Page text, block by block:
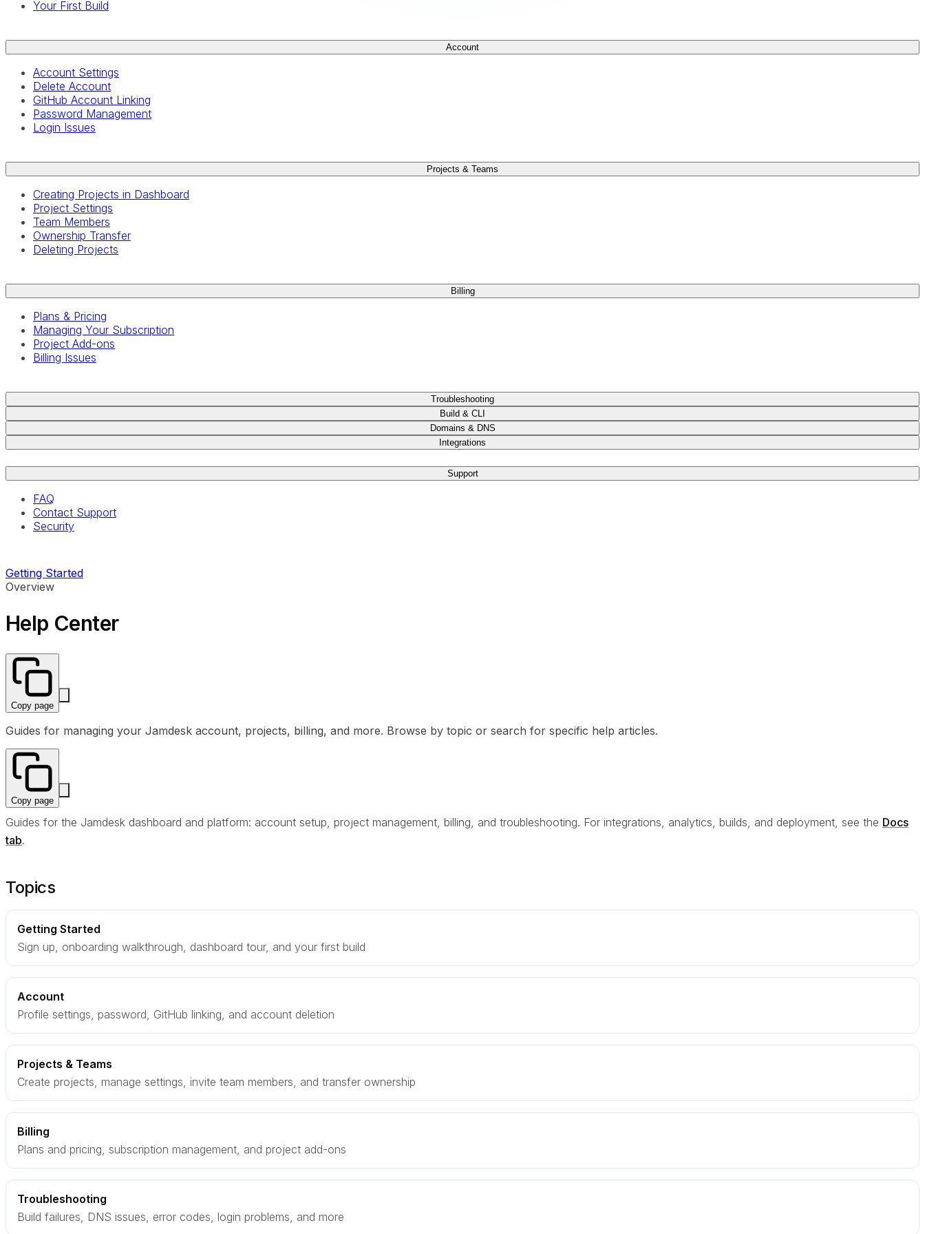
Your First Build
Account
Account Settings
Delete Account
GitHub Account Linking
Password Management
Login Issues
Projects & Teams
Creating Projects in Dashboard
Project Settings
Team Members
Ownership Transfer
Deleting Projects
Billing
Plans & Pricing
Managing Your Subscription
Project Add-ons
Billing Issues
Troubleshooting
Build & CLI
Domains & DNS
Integrations
Support
FAQ
Contact Support
Security
Getting Started
Overview
Help Center
Copy page
Guides for managing your Jamdesk account, projects, billing, and more. Browse by topic or search for specific help articles.
Copy page
Guides for the Jamdesk dashboard and platform: account setup, project management, billing, and troubleshooting. For integrations, analytics, builds, and deployment, see the Docs
tab.
Topics
Getting Started
Sign up, onboarding walkthrough, dashboard tour, and your first build
Account
Profile settings, password, GitHub linking, and account deletion
Projects & Teams
Create projects, manage settings, invite team members, and transfer ownership
Billing
Plans and pricing, subscription management, and project add-ons
Troubleshooting
Build failures, DNS issues, error codes, login problems, and more